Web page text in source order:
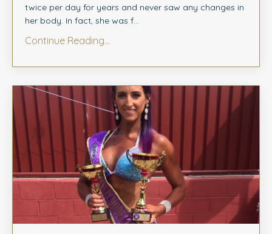
twice per day for years and never saw any changes in
her body. In fact, she was f...
Continue Reading...